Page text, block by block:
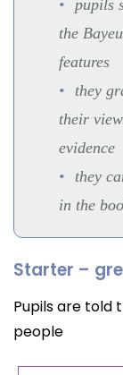
pupils
the
features
they
their
evidence
they
in the
Starter –
Pupils are told
people